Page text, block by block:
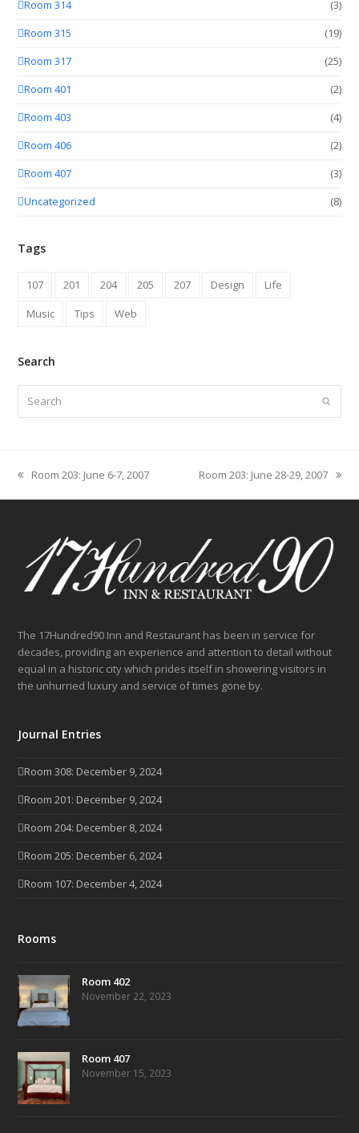
Room 314
(3)
Room 315
(19)
Room 317
(25)
Room 401
(2)
Room 403
(4)
Room 406
(2)
Room 407
(3)
Uncategorized
(8)
Tags
107 201 204 205 207 Design
Life
Music
Tips Web
Search
Submit
previous
post:
Room 203: June 6-7, 2007
next
post:
Room 203: June 28-29, 2007
The 17Hundred90 Inn and Restaurant has been in service for
decades, providing an experience and attention to detail without
equal in a historic city which prides itself in showering visitors in
the unhurried luxury and service of times gone by.
Journal Entries
Room 308: December 9, 2024
Room 201: December 9, 2024
Room 204: December 8, 2024
Room 205: December 6, 2024
Room 107: December 4, 2024
Rooms
Room 402
November 22, 2023
Room 407
November 15, 2023